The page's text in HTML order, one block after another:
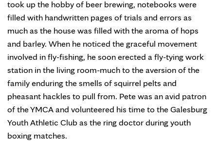
took up the hobby of beer brewing, notebooks were
filled with handwritten pages of trials and errors as
much as the house was filled with the aroma of hops
and barley. When he noticed the graceful movement
involved in fly-fishing, he soon erected a fly-tying work
station in the living room-much to the aversion of the
family enduring the smells of squirrel pelts and
pheasant hackles to pull from. Pete was an avid patron
of the YMCA and volunteered his time to the Galesburg
Youth Athletic Club as the ring doctor during youth
boxing matches.